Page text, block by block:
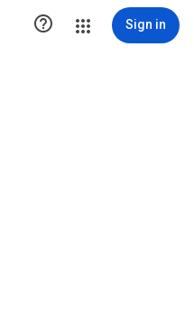
 Sign in